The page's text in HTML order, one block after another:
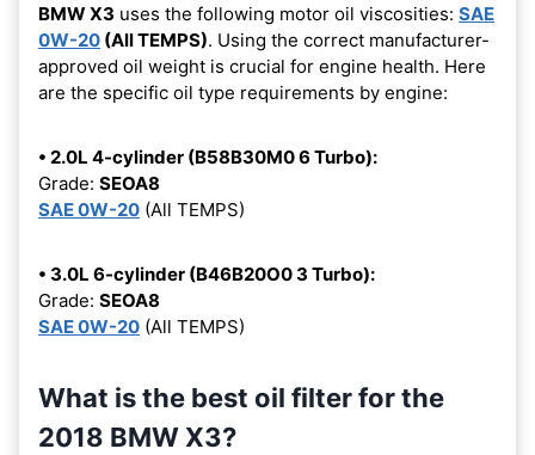
BMW X3 uses the following motor oil viscosities: SAE
0W-20 (All TEMPS). Using the correct manufacturer-
approved oil weight is crucial for engine health. Here
are the specific oil type requirements by engine:
• 2.0L 4-cylinder (B58B30M0 6 Turbo):
Grade: SEOA8
SAE 0W-20 (All TEMPS)
• 3.0L 6-cylinder (B46B20O0 3 Turbo):
Grade: SEOA8
SAE 0W-20 (All TEMPS)
What is the best oil filter for the
2018 BMW X3?